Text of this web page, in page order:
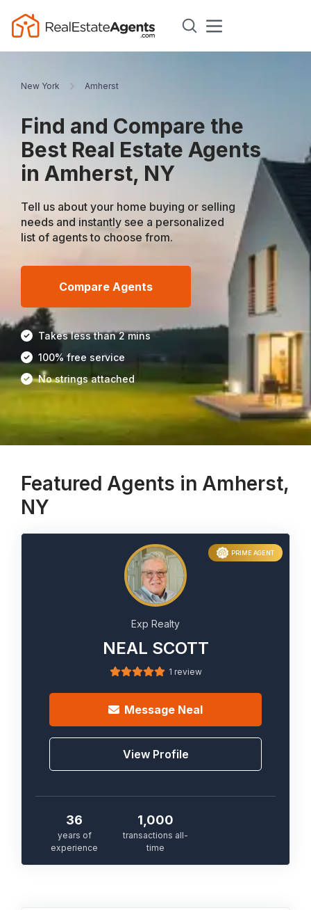
New York Amherst
Find and Compare the
Best Real Estate Agents
in Amherst, NY
Tell us about your home buying or selling
needs and instantly see a personalized
list of agents to choose from.
Compare Agents
Takes less than 2 mins
100% free service
No strings attached
Featured Agents in Amherst,
NY
PRIME AGENT
Exp Realty
NEAL SCOTT
1 review
Message Neal
View Profile
36
years of
experience
1,000
transactions all-
time